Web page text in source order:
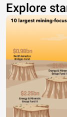
Explore